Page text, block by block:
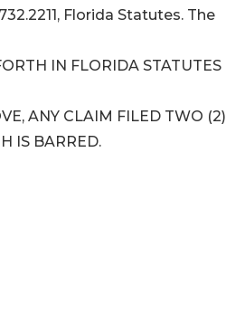
Florida Statutes. The
IN FLORIDA STATUTES
ANY CLAIM FILED TWO (2)
IS BARRED.